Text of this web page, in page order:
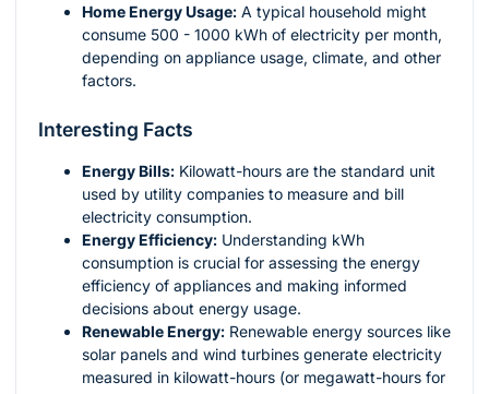
Home Energy Usage: A typical household might
consume 500 - 1000 kWh of electricity per month,
depending on appliance usage, climate, and other
factors.
Interesting Facts
Energy Bills: Kilowatt-hours are the standard unit
used by utility companies to measure and bill
electricity consumption.
Energy Efficiency: Understanding kWh
consumption is crucial for assessing the energy
efficiency of appliances and making informed
decisions about energy usage.
Renewable Energy: Renewable energy sources like
solar panels and wind turbines generate electricity
measured in kilowatt-hours (or megawatt-hours for